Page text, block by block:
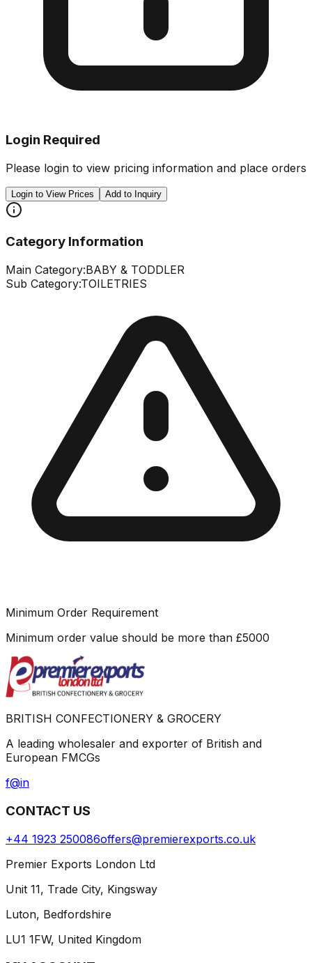
Login Required
Please login to view pricing information and place orders
Login to View Prices Add to Inquiry
Category Information
Main Category:BABY & TODDLER
Sub Category:TOILETRIES
Minimum Order Requirement
Minimum order value should be more than £5000
BRITISH CONFECTIONERY & GROCERY
A leading wholesaler and exporter of British and
European FMCGs
f@in
CONTACT US
+44 1923 250086offers@premierexports.co.uk
Premier Exports London Ltd
Unit 11, Trade City, Kingsway
Luton, Bedfordshire
LU1 1FW, United Kingdom